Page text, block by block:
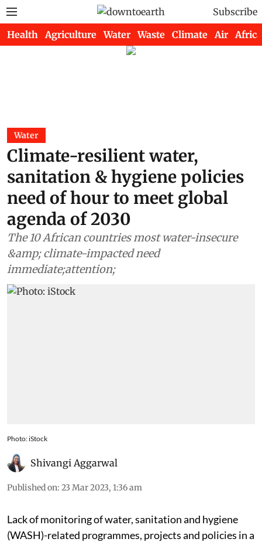
Subscribe
Health Agriculture Water Waste Climate Air Africa
Water
Climate-resilient water,
sanitation & hygiene policies
need of hour to meet global
agenda of 2030
The 10 African countries most water-insecure
&amp; climate-impacted need
immediate;attention;
Photo: iStock
Shivangi Aggarwal
Published on: 23 Mar 2023, 1:36 am
Lack of monitoring of water, sanitation and hygiene
(WASH)-related programmes, projects and policies in a